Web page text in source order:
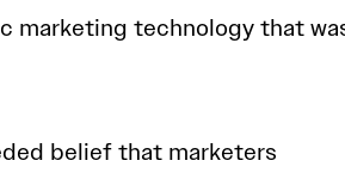
marketing technology that
belief that marketers